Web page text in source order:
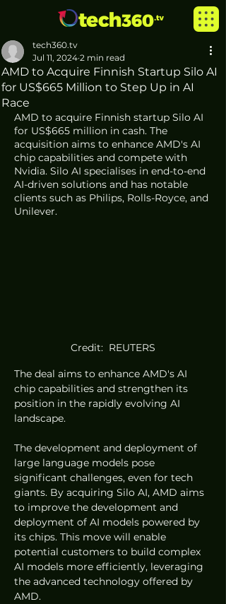
AMD to Acquire Finnish Startup Silo AI
for US$665 Million to Step Up in AI
Race
tech360.tv
Jul 11, 2024 2 min read
AMD to acquire Finnish startup Silo AI
for US$665 million in cash. The
acquisition aims to enhance AMD's AI
chip capabilities and compete with
Nvidia. Silo AI specialises in end-to-end
AI-driven solutions and has notable
clients such as Philips, Rolls-Royce, and
Unilever.
Credit:  REUTERS
The deal aims to enhance AMD's AI
chip capabilities and strengthen its
position in the rapidly evolving AI
landscape.
The development and deployment of
large language models pose
significant challenges, even for tech
giants. By acquiring Silo AI, AMD aims
to improve the development and
deployment of AI models powered by
its chips. This move will enable
potential customers to build complex
AI models more efficiently, leveraging
the advanced technology offered by
AMD.